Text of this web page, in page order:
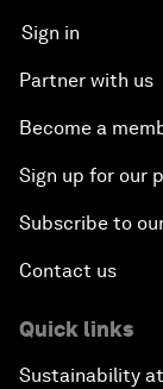
Sign in
Partner with us
Become a
Sign up for our
Subscribe to
Contact us
Quick links
Sustainability